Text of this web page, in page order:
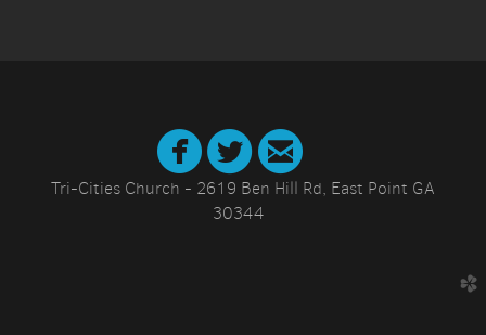
circlefacebook
circletwitter
circleemail
Tri-Cities Church - 2619 Ben Hill Rd, East Point GA
30344